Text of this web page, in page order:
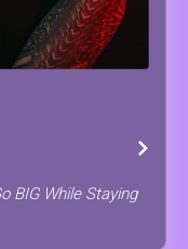
BIG While Staying